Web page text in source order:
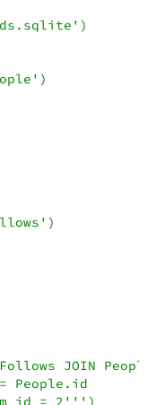
JOIN
People.id
= 2''')